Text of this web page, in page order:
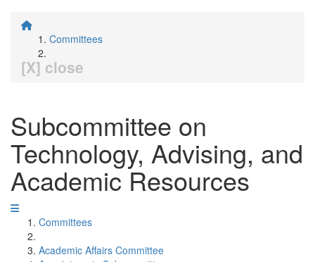
Committees
[X] close
Subcommittee on
Technology, Advising, and
Academic Resources
Committees
Academic Affairs Committee